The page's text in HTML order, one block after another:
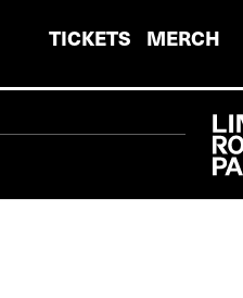
TICKETS MERCH